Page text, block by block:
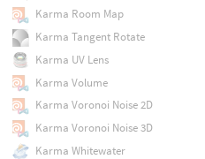
Karma Room Map
Karma Tangent Rotate
Karma UV Lens
Karma Volume
Karma Voronoi Noise 2D
Karma Voronoi Noise 3D
Karma Whitewater